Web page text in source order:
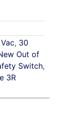
, 30
Out of
Switch,
3R